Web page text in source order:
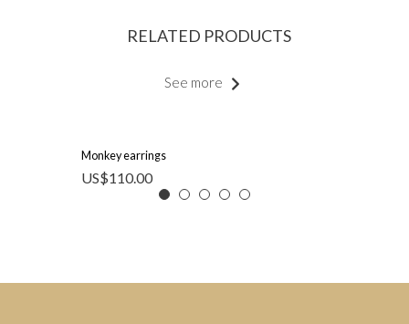
RELATED PRODUCTS
See more
Monkey earrings
US$110.00